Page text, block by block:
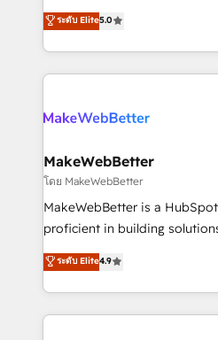
HubSpot accreditations and
hundreds of organizations in
explore whether S2 is the
Certified Experts & Trainers
1,500+ implementations
First, RevOps-led,
Company of the Year 2024/25 INSIDEA
engine. We onboard your
from week one, in your time zone. What
Onboarding: Live in weeks,
around your business, not a
Move from any legacy CRM.
run your revenue process.
service wired together. ➤ AI
ระดับ Elite5.0
MakeWebBetter
โดย MakeWebBetter
MakeWebBetter is a
proficient in building
operational efficiency of
growing tech-enabler &
hands you the blend of
eminent solutions & integrations.
ระดับ Elite4.9